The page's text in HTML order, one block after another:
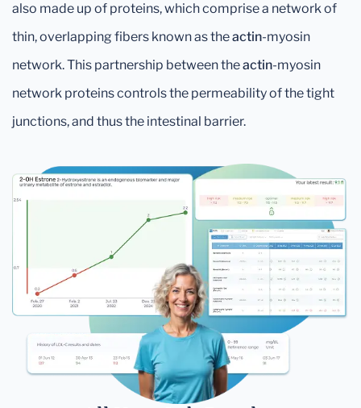
also made up of proteins, which comprise a network of
thin, overlapping fibers known as theactin-myosin
network. This partnership between theactin-myosin
network proteins controls the permeability of the tight
junctions, and thus the intestinal barrier.